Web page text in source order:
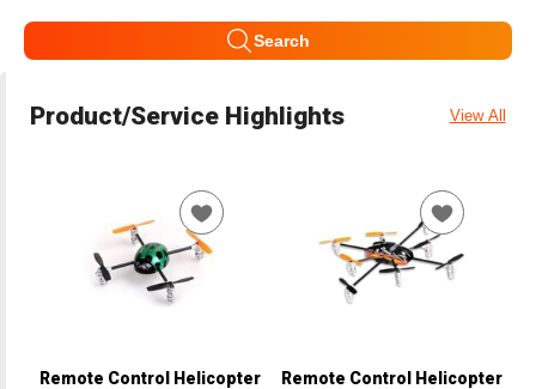
Search
Product/Service Highlights View All
Remote Control Helicopter Remote Control Helicopter